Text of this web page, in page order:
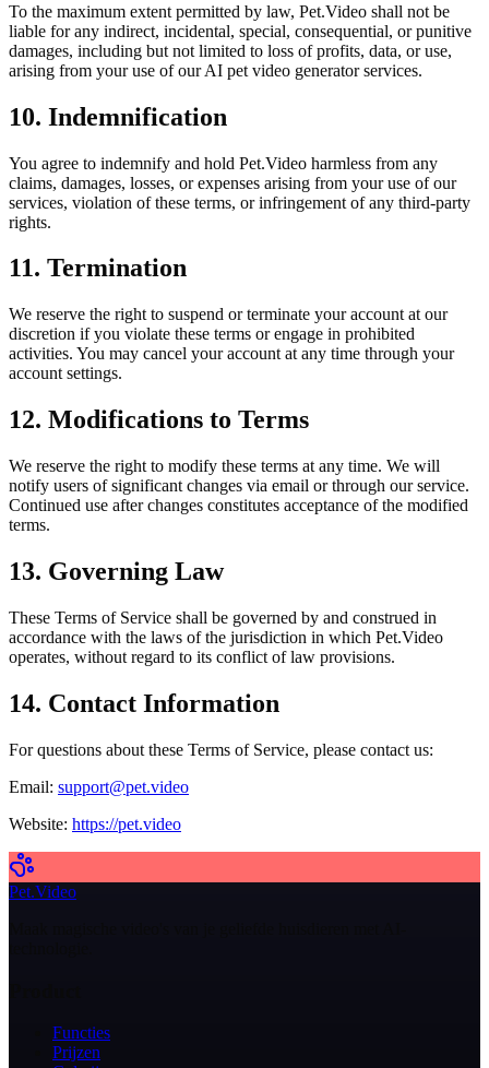
To the maximum extent permitted by law, Pet.Video shall not be
liable for any indirect, incidental, special, consequential, or punitive
damages, including but not limited to loss of profits, data, or use,
arising from your use of our AI pet video generator services.
10. Indemnification
You agree to indemnify and hold Pet.Video harmless from any
claims, damages, losses, or expenses arising from your use of our
services, violation of these terms, or infringement of any third-party
rights.
11. Termination
We reserve the right to suspend or terminate your account at our
discretion if you violate these terms or engage in prohibited
activities. You may cancel your account at any time through your
account settings.
12. Modifications to Terms
We reserve the right to modify these terms at any time. We will
notify users of significant changes via email or through our service.
Continued use after changes constitutes acceptance of the modified
terms.
13. Governing Law
These Terms of Service shall be governed by and construed in
accordance with the laws of the jurisdiction in which Pet.Video
operates, without regard to its conflict of law provisions.
14. Contact Information
For questions about these Terms of Service, please contact us:
Email: support@pet.video
Website: https://pet.video
Pet.Video
Functies
Prijzen